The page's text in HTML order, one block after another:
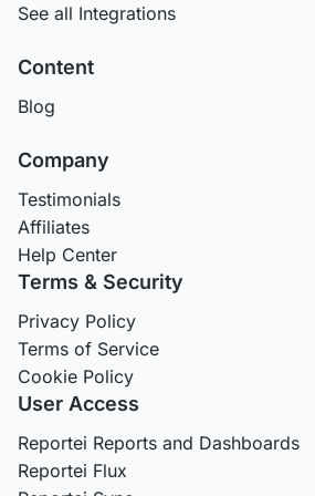
See all Integrations
Content
Blog
Company
Testimonials
Affiliates
Help Center
Terms & Security
Privacy Policy
Terms of Service
Cookie Policy
User Access
Reportei Reports and Dashboards
Reportei Flux